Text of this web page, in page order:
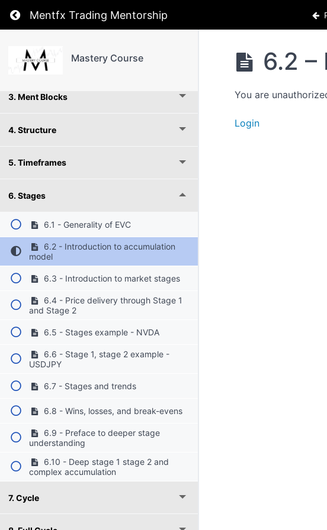
Return to course: Mastery Course
Mentfx Trading Mentorship
Mastery Course
1. Introduction
2. Supply and Demand
3. Ment Blocks
4. Structure
5. Timeframes
6. Stages
6.1 - Generality of EVC
6.2 - Introduction to accumulation
model
6.3 - Introduction to market stages
6.4 - Price delivery through Stage 1
and Stage 2
6.5 - Stages example - NVDA
6.6 - Stage 1, stage 2 example -
USDJPY
6.7 - Stages and trends
6.8 - Wins, losses, and break-evens
6.9 - Preface to deeper stage
understanding
6.10 - Deep stage 1 stage 2 and
complex accumulation
7. Cycle
6.2
You are
Login